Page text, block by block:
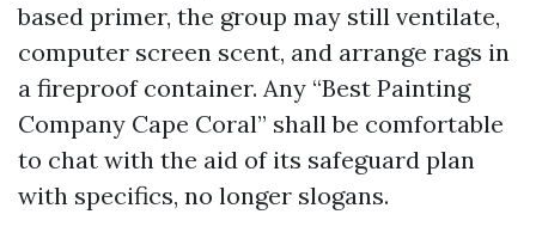
based primer, the group may still ventilate,
computer screen scent, and arrange rags in
a fireproof container. Any “Best Painting
Company Cape Coral” shall be comfortable
to chat with the aid of its safeguard plan
with specifics, no longer slogans.